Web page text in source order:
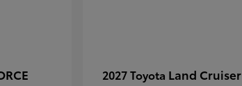
2027 Toyota Land Cruiser